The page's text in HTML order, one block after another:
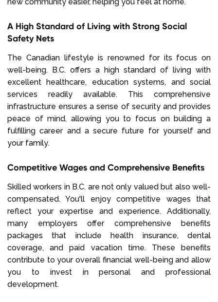
A High Standard of Living with Strong Social
Safety Nets
The Canadian lifestyle is renowned for its focus on
well-being. B.C. offers a high standard of living with
excellent healthcare, education systems, and social
services readily available. This comprehensive
infrastructure ensures a sense of security and provides
peace of mind, allowing you to focus on building a
fulfilling career and a secure future for yourself and
your family.
Competitive Wages and Comprehensive Benefits
Skilled workers in B.C. are not only valued but also well-
compensated. You'll enjoy competitive wages that
reflect your expertise and experience. Additionally,
many employers offer comprehensive benefits
packages that include health insurance, dental
coverage, and paid vacation time. These benefits
contribute to your overall financial well-being and allow
you to invest in personal and professional
development.